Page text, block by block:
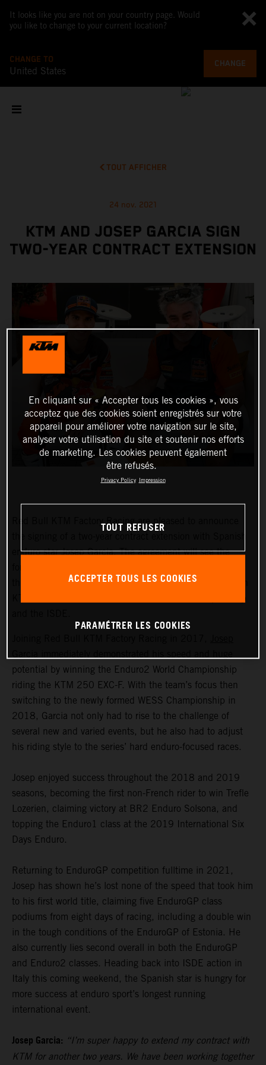
It looks like you are not on your country page. Would
you like to change to your current location?
CHANGE TO
United States
CHANGE
TOUT AFFICHER
24 nov. 2021
KTM AND JOSEP GARCIA SIGN
TWO-YEAR CONTRACT EXTENSION
Red Bull KTM Factory Racing are pleased to announce
enduro star Josep Garcia. The agreement will see the
through to the end of the 2023 season, riding the proven
potential by winning the Enduro2 World Championship
riding the KTM 250 EXC-F. With the team’s focus then
switching to the newly formed WESS Championship in
2018, Garcia not only had to rise to the challenge of
several new and varied events, but he also had to adjust
his riding style to the series’ hard enduro-focused races.
Josep enjoyed success throughout the 2018 and 2019
seasons, becoming the first non-French rider to win Trefle
Lozerien, claiming victory at BR2 Enduro Solsona, and
topping the Enduro1 class at the 2019 International Six
Days Enduro.
Returning to EnduroGP competition fulltime in 2021,
Josep has shown he’s lost none of the speed that took him
to his first world title, claiming five EnduroGP class
podiums from eight days of racing, including a double win
in the tough conditions of the EnduroGP of Estonia. He
also currently lies second overall in both the EnduroGP
and Enduro2 classes. Heading back into ISDE action in
Italy this coming weekend, the Spanish star is hungry for
more success at enduro sport’s longest running
international event.
Josep Garcia: “I’m super happy to extend my contract with
KTM for another two years. We have been working together
En cliquant sur « Accepter tous les cookies », vous
acceptez que des cookies soient enregistrés sur votre
appareil pour améliorer votre navigation sur le site,
analyser votre utilisation du site et soutenir nos efforts
de marketing. Les cookies peuvent également
être refusés.
Privacy Policy Impression
TOUT REFUSER
ACCEPTER TOUS LES COOKIES
PARAMÉTRER LES COOKIES